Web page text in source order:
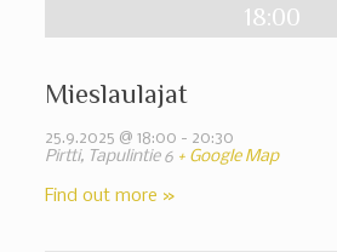
18:00
Mieslaulajat
25.9.2025 @ 18:00 - 20:30
Pirtti, Tapulintie 6 + Google Map
Find out more »